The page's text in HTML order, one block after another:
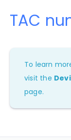
TAC
To learn
visit the
page.